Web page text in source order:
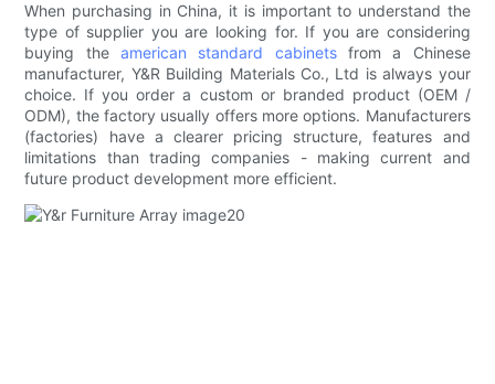
When purchasing in China, it is important to understand the
type of supplier you are looking for. If you are considering
buying theamerican standard cabinetsfrom a Chinese
manufacturer, Y&R Building Materials Co., Ltd is always your
choice. If you order a custom or branded product (OEM /
ODM), the factory usually offers more options. Manufacturers
(factories) have a clearer pricing structure, features and
limitations than trading companies - making current and
future product development more efficient.